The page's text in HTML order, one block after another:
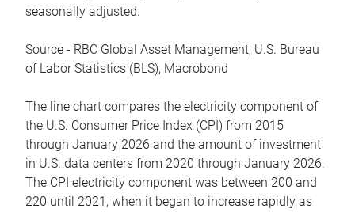
seasonally adjusted.
Source - RBC Global Asset Management, U.S. Bureau
of Labor Statistics (BLS), Macrobond
The line chart compares the electricity component of
the U.S. Consumer Price Index (CPI) from 2015
through January 2026 and the amount of investment
in U.S. data centers from 2020 through January 2026.
The CPI electricity component was between 200 and
220 until 2021, when it began to increase rapidly as